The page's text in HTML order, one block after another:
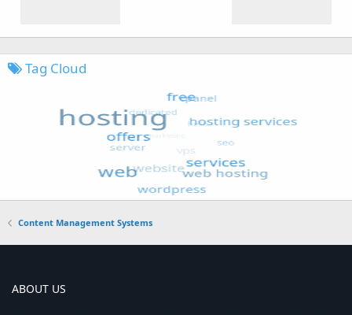
Tag Cloud
Content Management Systems
ABOUT US